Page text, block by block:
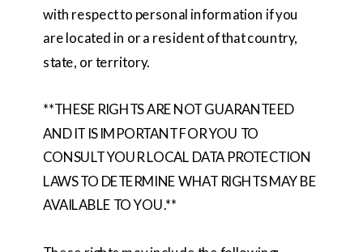
with respect to personal information if you
are located in or a resident of that country,
state, or territory.
**THESE RIGHTS ARE NOT GUARANTEED
AND IT IS IMPORTANT FOR YOU TO
CONSULT YOUR LOCAL DATA PROTECTION
LAWS TO DETERMINE WHAT RIGHTS MAY BE
AVAILABLE TO YOU.**